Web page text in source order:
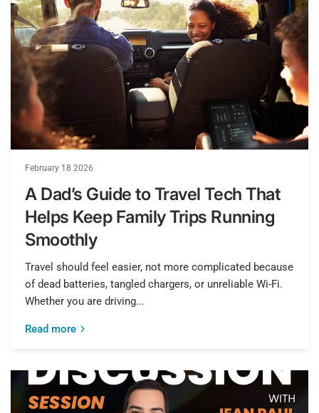
February 18 2026
A Dad’s Guide to Travel Tech That
Helps Keep Family Trips Running
Smoothly
Travel should feel easier, not more complicated because
of dead batteries, tangled chargers, or unreliable Wi-Fi.
Whether you are driving...
Read more